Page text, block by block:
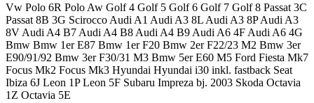
Vw Polo 6R Polo Aw Golf 4 Golf 5 Golf 6 Golf 7 Golf 8 Passat 3C
Passat 8B 3G Scirocco Audi A1 Audi A3 8L Audi A3 8P Audi A3
8V Audi A4 B7 Audi A4 B8 Audi A4 B9 Audi A6 4F Audi A6 4G
Bmw Bmw 1er E87 Bmw 1er F20 Bmw 2er F22/23 M2 Bmw 3er
E90/91/92 Bmw 3er F30/31 M3 Bmw 5er E60 M5 Ford Fiesta Mk7
Focus Mk2 Focus Mk3 Hyundai Hyundai i30 inkl. fastback Seat
Ibiza 6J Leon 1P Leon 5F Subaru Impreza bj. 2003 Skoda Octavia
1Z Octavia 5E